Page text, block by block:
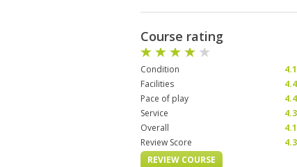
Course rating
Condition
4.1
Facilities
4.4
Pace of play
4.4
Service
4.3
Overall
4.1
Review Score
4.3
REVIEW COURSE